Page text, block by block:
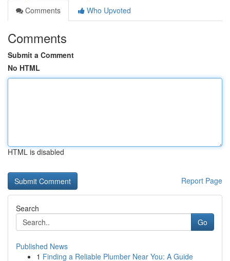
Comments
Who Upvoted
Comments
Submit a Comment
No HTML
HTML is disabled
Report Page
Search
Go
Published News
1 Finding a Reliable Plumber Near You: A Guide